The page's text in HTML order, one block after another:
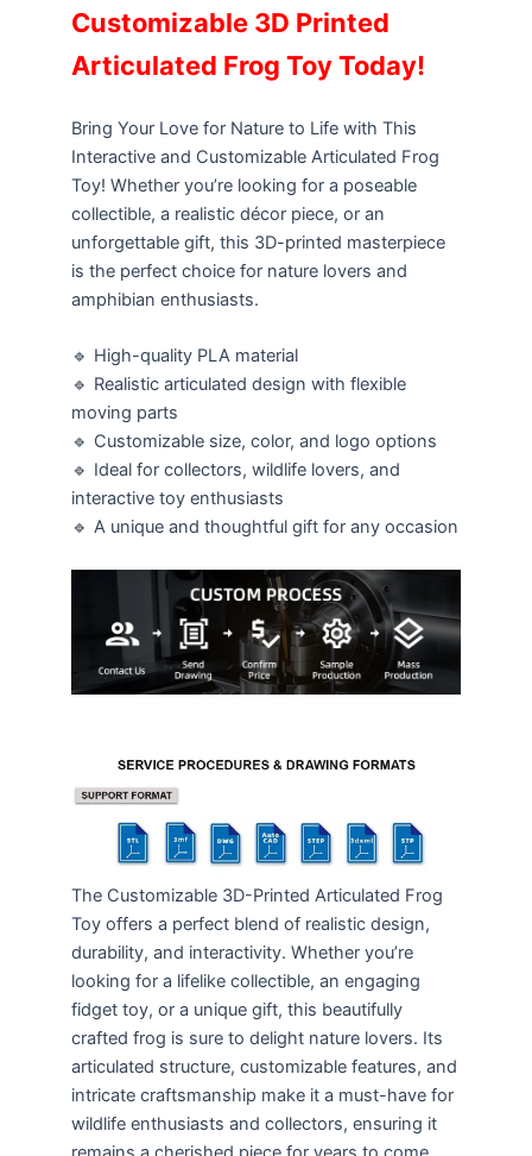
Customizable 3D Printed
Articulated Frog Toy Today!
Bring Your Love for Nature to Life with This
Interactive and Customizable Articulated Frog
Toy! Whether you’re looking for a poseable
collectible, a realistic décor piece, or an
unforgettable gift, this 3D-printed masterpiece
is the perfect choice for nature lovers and
amphibian enthusiasts.
🔹 High-quality PLA material
🔹 Realistic articulated design with flexible
moving parts
🔹 Customizable size, color, and logo options
🔹 Ideal for collectors, wildlife lovers, and
interactive toy enthusiasts
🔹 A unique and thoughtful gift for any occasion
The Customizable 3D-Printed Articulated Frog
Toy offers a perfect blend of realistic design,
durability, and interactivity. Whether you’re
looking for a lifelike collectible, an engaging
fidget toy, or a unique gift, this beautifully
crafted frog is sure to delight nature lovers. Its
articulated structure, customizable features, and
intricate craftsmanship make it a must-have for
wildlife enthusiasts and collectors, ensuring it